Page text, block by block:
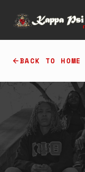
BACK TO HOME